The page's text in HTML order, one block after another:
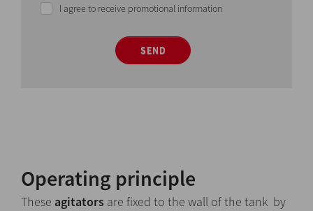
I agree to receive promotional information
SEND
Operating principle
These agitators are fixed to the wall of the tank by